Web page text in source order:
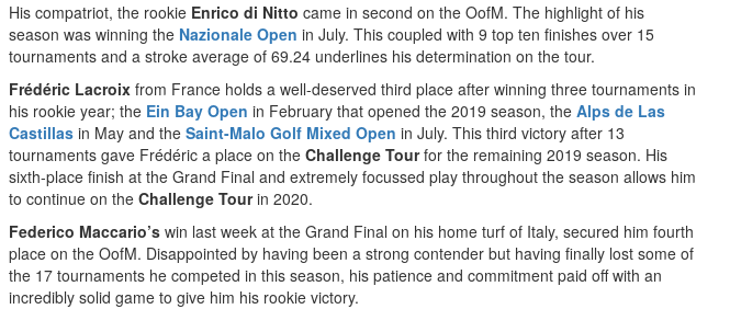
His compatriot, the rookie Enrico di Nitto came in second on the OofM. The highlight of his
season was winning the Nazionale Open in July. This coupled with 9 top ten finishes over 15
tournaments and a stroke average of 69.24 underlines his determination on the tour.
Frédéric Lacroix from France holds a well-deserved third place after winning three tournaments in
his rookie year; the Ein Bay Open in February that opened the 2019 season, the Alps de Las
Castillas in May and the Saint-Malo Golf Mixed Open in July. This third victory after 13
tournaments gave Frédéric a place on the Challenge Tourfor the remaining 2019 season. His
sixth-place finish at the Grand Final and extremely focussed play throughout the season allows him
to continue on the Challenge Tourin 2020.
Federico Maccario’s win last week at the Grand Final on his home turf of Italy, secured him fourth
place on the OofM. Disappointed by having been a strong contender but having finally lost some of
the 17 tournaments he competed in this season, his patience and commitment paid off with an
incredibly solid game to give him his rookie victory.